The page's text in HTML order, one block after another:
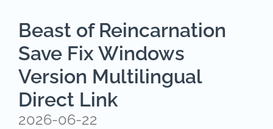
Beast of Reincarnation
Save Fix Windows
Version Multilingual
Direct Link
2026-06-22